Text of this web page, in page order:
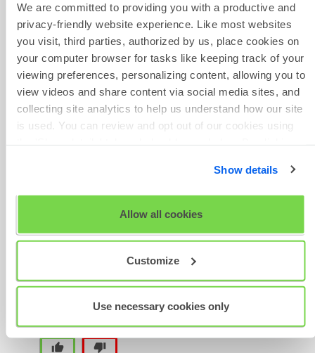
We are committed to providing you with a productive and
privacy-friendly website experience. Like most websites
you visit, third parties, authorized by us, place cookies on
your computer browser for tasks like keeping track of your
viewing preferences, personalizing content, allowing you to
view videos and share content via social media sites, and
collecting site analytics to help us understand how our site
is used. You can review and opt out of our cookies using
View our fullSHL Privacy StatementorSHL Cookie
Show details
Allow all cookies
Customize
Use necessary cookies only
request. To allow us to assist you
more quickly, please have your
reference number to hand.
As per our Standard Terms of
Business, while tests can be
transferred, administration fees
are non-refundable. Please note
that tests must be used within 3
Was this article helpful?
thumb_up thumb_down
Phone
Give Feedback
Scheduled
Maintenance